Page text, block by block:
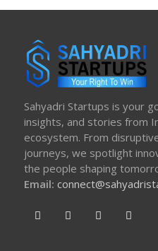
Sahyadri Startups is your
insights, and stories from
ecosystem. From
journeys, we spotlight
the people shaping
Email: